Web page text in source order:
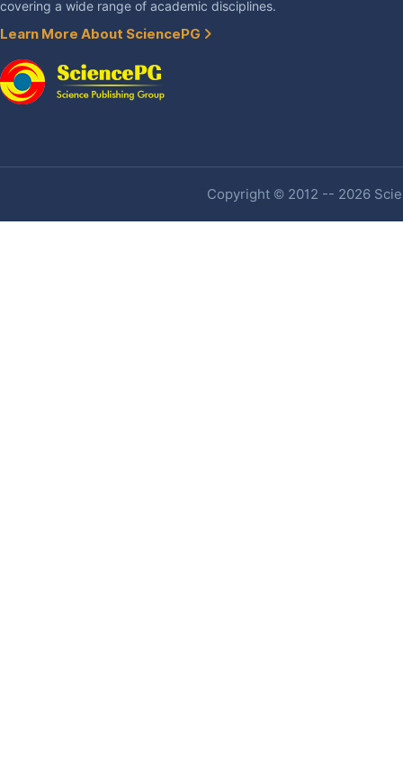
covering a wide range of academic disciplines.
Learn More About SciencePG
Copyright © 2012 -- 2026